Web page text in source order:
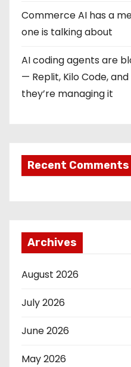
Commerce AI has a
one is talking about
AI coding agents are
— Replit, Kilo Code,
they’re managing it
Recent Comments
Archives
August 2026
July 2026
June 2026
May 2026